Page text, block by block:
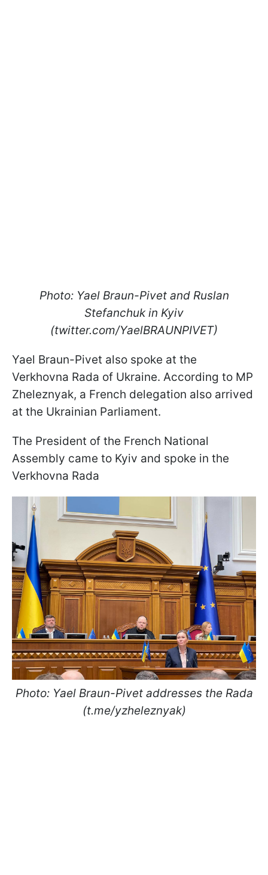
Photo: Yael Braun-Pivet and Ruslan
Stefanchuk in Kyiv
(twitter.com/YaelBRAUNPIVET)
Yael Braun-Pivet also spoke at the
Verkhovna Rada of Ukraine. According to MP
Zheleznyak, a French delegation also arrived
at the Ukrainian Parliament.
The President of the French National
Assembly came to Kyiv and spoke in the
Verkhovna Rada
Photo: Yael Braun-Pivet addresses the Rada
(t.me/yzheleznyak)